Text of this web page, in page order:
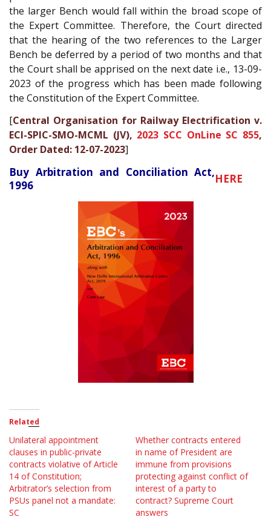
the larger Bench would fall within the broad scope of
the Expert Committee. Therefore, the Court directed
that the hearing of the two references to the Larger
Bench be deferred by a period of two months and that
the Court shall be apprised on the next date i.e., 13-09-
2023 of the progress which has been made following
the Constitution of the Expert Committee.
[Central Organisation for Railway Electrification v.
ECI-SPIC-SMO-MCML (JV), 2023 SCC OnLine SC 855,
Order Dated: 12-07-2023]
Buy Arbitration and Conciliation Act,
1996
HERE
Related
Unilateral appointment
clauses in public-private
contracts violative of Article
14 of Constitution;
Arbitrator’s selection from
PSUs panel not a mandate:
SC
Whether contracts entered
in name of President are
immune from provisions
protecting against conflict of
interest of a party to
contract? Supreme Court
answers